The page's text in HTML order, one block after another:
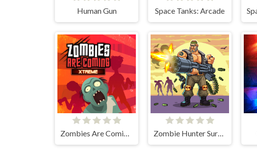
Human Gun Space Tanks: Arcade
Zombies Are Coming Xtreme Zombie Hunter Survival